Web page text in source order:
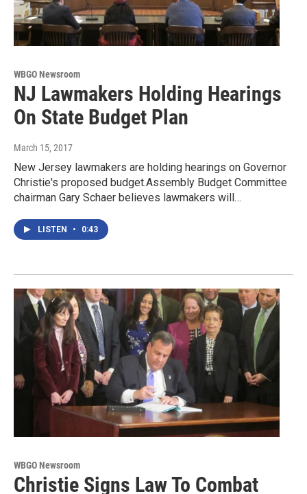
WBGO Newsroom
NJ Lawmakers Holding Hearings
On State Budget Plan
March 15, 2017
New Jersey lawmakers are holding hearings on Governor
Christie's proposed budget.Assembly Budget Committee
chairman Gary Schaer believes lawmakers will…
LISTEN • 0:43
WBGO Newsroom
Christie Signs Law To Combat